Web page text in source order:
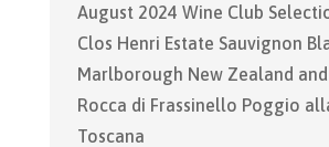
August 2024 Wine Club
Clos Henri Estate Sauvignon
Marlborough New Zealand
Rocca di Frassinello Poggio
Toscana